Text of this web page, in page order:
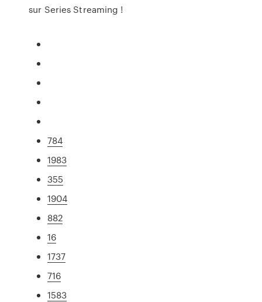
sur Series Streaming !
784
1983
355
1904
882
16
1737
716
1583